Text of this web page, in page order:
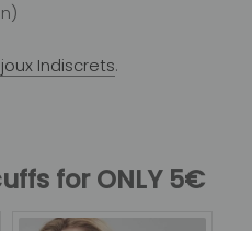
Indiscrets.
for ONLY 5€